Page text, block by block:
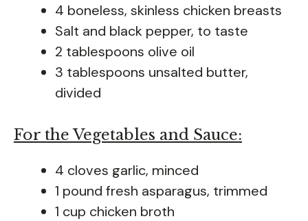
4 boneless, skinless chicken breasts
Salt and black pepper, to taste
2 tablespoons olive oil
3 tablespoons unsalted butter,
divided
For the Vegetables and Sauce:
4 cloves garlic, minced
1 pound fresh asparagus, trimmed
1 cup chicken broth